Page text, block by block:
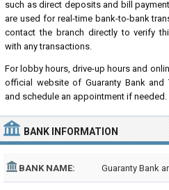
such as direct deposits and bill
are used for real-time bank-to-bank
contact the branch directly to verify
with any transactions.
For lobby hours, drive-up hours and
official website of Guaranty Bank and
and schedule an appointment if needed.
BANK INFORMATION
BANK NAME: Guaranty Bank